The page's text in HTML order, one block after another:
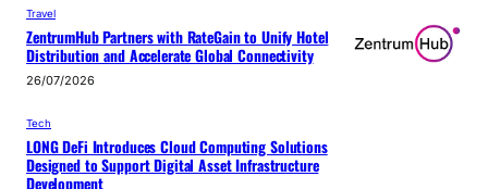
Travel
ZentrumHub Partners with RateGain to Unify Hotel
Distribution and Accelerate Global Connectivity
26/07/2026
Tech
LONG DeFi Introduces Cloud Computing Solutions
Designed to Support Digital Asset Infrastructure
Development